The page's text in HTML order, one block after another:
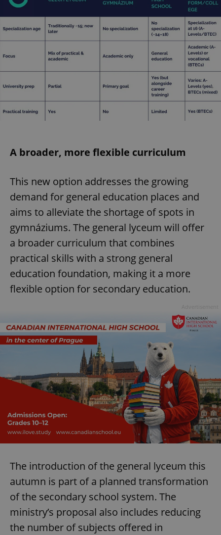
A broader, more flexible curriculum
This new option addresses the growing
demand for general education places and
aims to alleviate the shortage of spots in
gymnáziums. The general lyceum will offer
a broader curriculum that combines
practical skills with a strong general
education foundation, making it a more
flexible option for secondary education.
The introduction of the general lyceum this
autumn is part of a planned transformation
of the secondary school system. The
ministry’s proposal also includes reducing
the number of subjects offered in